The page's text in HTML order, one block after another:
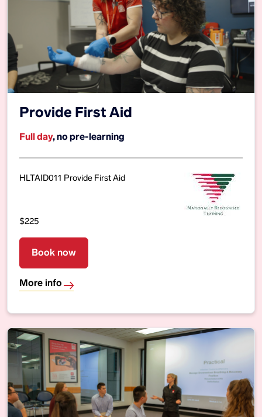
Provide First Aid
Full day, no pre-learning
HLTAID011 Provide First Aid
$225
Book now
More info